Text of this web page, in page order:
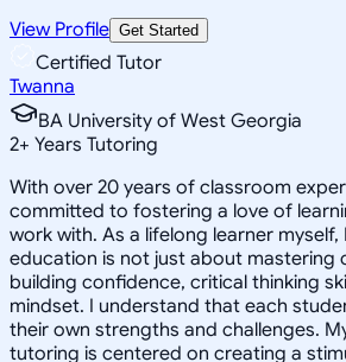
View Profile Get Started
Certified Tutor
Twanna
BA University of West Georgia
2+ Years Tutoring
With over 20 years of classroom
committed to fostering a love of
work with. As a lifelong learner myself,
education is not just about
building confidence, critical thinking
mindset. I understand that each
their own strengths and challenges.
tutoring is centered on creating a